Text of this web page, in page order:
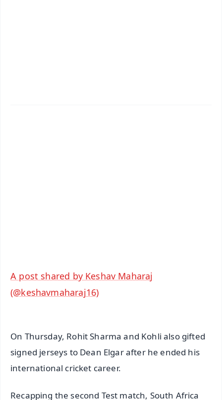
A post shared by Keshav Maharaj
(@keshavmaharaj16)
On Thursday, Rohit Sharma and Kohli also gifted
signed jerseys to Dean Elgar after he ended his
international cricket career.
Recapping the second Test match, South Africa